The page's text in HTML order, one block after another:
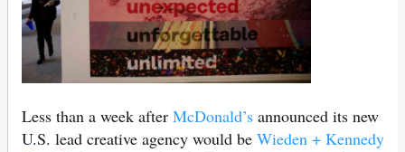
Less than a week after McDonald’s announced its new
U.S. lead creative agency would be Wieden + Kennedy